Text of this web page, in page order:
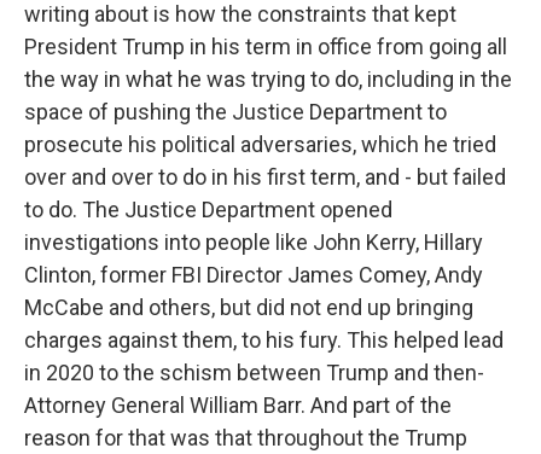
writing about is how the constraints that kept
President Trump in his term in office from going all
the way in what he was trying to do, including in the
space of pushing the Justice Department to
prosecute his political adversaries, which he tried
over and over to do in his first term, and - but failed
to do. The Justice Department opened
investigations into people like John Kerry, Hillary
Clinton, former FBI Director James Comey, Andy
McCabe and others, but did not end up bringing
charges against them, to his fury. This helped lead
in 2020 to the schism between Trump and then-
Attorney General William Barr. And part of the
reason for that was that throughout the Trump